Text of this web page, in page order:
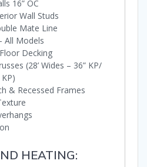
16” OC
Wall Studs
Mate Line
All Models
Floor Decking
(28’ Wides – 36” KP/
& Recessed Frames
HEATING: